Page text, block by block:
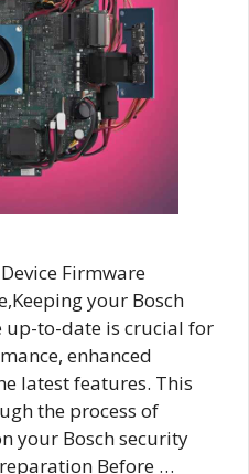
Firmware
your Bosch
up-to-date is crucial for
enhanced
latest features. This
the process of
your Bosch security
Before …